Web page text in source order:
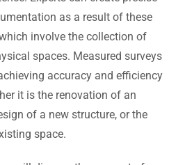
as a result of these
involve the collection of
spaces. Measured surveys
accuracy and efficiency
it is the renovation of an
of a new structure, or the
space.